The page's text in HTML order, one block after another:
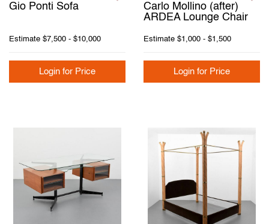
Gio Ponti Sofa
Estimate $7,500 - $10,000
Login for Price
Carlo Mollino (after)
ARDEA Lounge Chair
Estimate $1,000 - $1,500
Login for Price